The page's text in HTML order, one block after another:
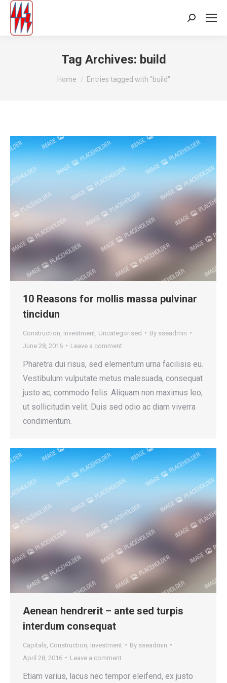
Search:
Tag Archives: build
You are here:
Home Entries tagged with "build"
10 Reasons for mollis massa pulvinar
tincidun
Construction Investment Uncategorised By sseadmin
June 28, 2016
Leave a comment
Pharetra dui risus, sed elementum urna facilisis eu.
Vestibulum vulputate metus malesuada, consequat
justo ac, commodo felis. Aliquam non maximus leo,
ut sollicitudin velit. Duis sed odio ac diam viverra
condimentum.
Aenean hendrerit – ante sed turpis
interdum consequat
Capitals Construction Investment By sseadmin
April 28, 2016
Leave a comment
Etiam varius, lacus nec tempor eleifend, ex justo